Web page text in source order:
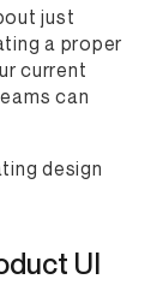
just
a proper
current
can
design
UI